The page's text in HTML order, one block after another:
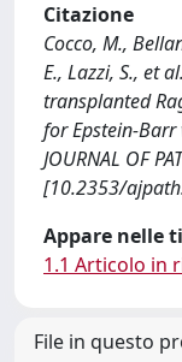
Citazione
Cocco, M.,
E., Lazzi, S., et
transplanted
for Epstein-Barr
JOURNAL OF
[10.2353/
Appare nelle
1.1 Articolo in
File in questo